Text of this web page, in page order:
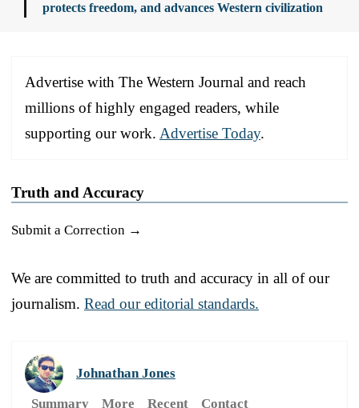
protects freedom, and advances Western civilization
Advertise with The Western Journal and reach
millions of highly engaged readers, while
supporting our work. Advertise Today.
Truth and Accuracy
Submit a Correction →
We are committed to truth and accuracy in all of our
journalism. Read our editorial standards.
Johnathan Jones
Summary
More Recent Contact